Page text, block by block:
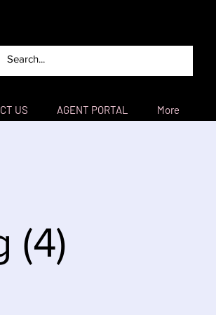
US AGENT PORTAL More
(4)